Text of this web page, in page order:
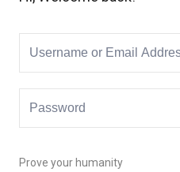
Prove your humanity
Remember me